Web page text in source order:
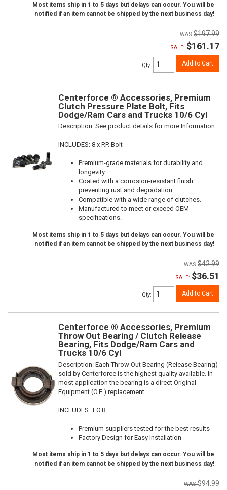
Most items ship in 1 to 5 days but delays can occur. You will be
notified if an item cannot be shipped by the next business day!
$197.99
SALE: $161.17
Qty: Add to Cart
Centerforce ® Accessories, Premium
Clutch Pressure Plate Bolt, Fits
Dodge/Ram Cars and Trucks 10/6 Cyl
Description: See product details for more Information.
INCLUDES: 8 x P.P. Bolt
Premium-grade materials for durability and
longevity.
Coated with a corrosion-resistant finish
preventing rust and degradation.
Compatible with a wide range of clutches.
Manufactured to meet or exceed OEM
specifications.
Most items ship in 1 to 5 days but delays can occur. You will be
notified if an item cannot be shipped by the next business day!
$42.99
SALE: $36.51
Qty: Add to Cart
Centerforce ® Accessories, Premium
Throw Out Bearing / Clutch Release
Bearing, Fits Dodge/Ram Cars and
Trucks 10/6 Cyl
Description: Each Throw Out Bearing (Release Bearing)
sold by Centerforce is the highest quality available. In
most application the bearing is a direct Original
Equipment (O.E.) replacement.
INCLUDES: T.O.B.
Premium suppliers tested for the best results
Factory Design for Easy Installation
Most items ship in 1 to 5 days but delays can occur. You will be
notified if an item cannot be shipped by the next business day!
$94.99